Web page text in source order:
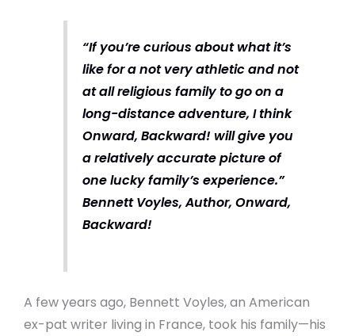
“If you’re curious about what it’s
like for a not very athletic and not
at all religious family to go on a
long-distance adventure, I think
Onward, Backward! will give you
a relatively accurate picture of
one lucky family’s experience.”
Bennett Voyles, Author, Onward,
Backward!
A few years ago, Bennett Voyles, an American
ex-pat writer living in France, took his family—his